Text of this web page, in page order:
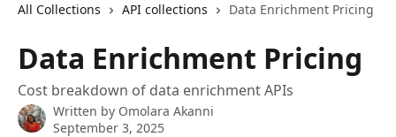
All Collections API collections Data Enrichment Pricing
Data Enrichment Pricing
Cost breakdown of data enrichment APIs
Written by Omolara Akanni
September 3, 2025